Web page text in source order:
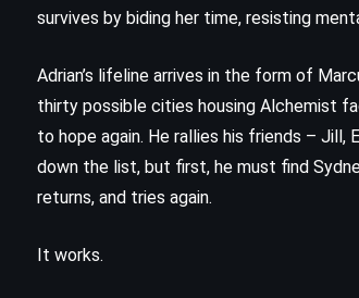
survives by biding her time, resisting
Adrian’s lifeline arrives in the form of
thirty possible cities housing Alchemist
to hope again. He rallies his friends – Jill,
down the list, but first, he must find
returns, and tries again.
It works.
ADVENTURE